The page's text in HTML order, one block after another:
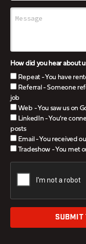
How did you hear about
Repeat - You have
Referral - Someone
job
Web - You saw us on
LinkedIn - You’re
posts
Email - You received
Tradeshow - You met
SUBMIT